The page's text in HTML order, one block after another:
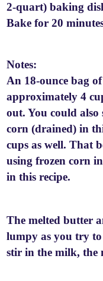
2-quart) baking
Bake for 20
Notes:
An 18-ounce bag
approximately 4
out. You could also
corn (drained) in
cups as well. That
using frozen corn
in this recipe.
The melted butter
lumpy as you try
stir in the milk, the